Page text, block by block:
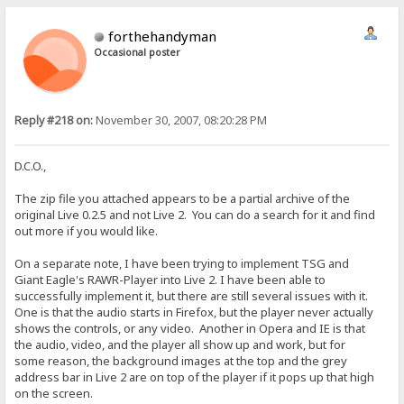
forthehandyman
Occasional poster
Reply #218 on:November 30, 2007, 08:20:28 PM
D.C.O.,
The zip file you attached appears to be a partial archive of the
original Live 0.2.5 and not Live 2. You can do a search for it and find
out more if you would like.
On a separate note, I have been trying to implement TSG and
Giant Eagle's RAWR-Player into Live 2. I have been able to
successfully implement it, but there are still several issues with it.
One is that the audio starts in Firefox, but the player never actually
shows the controls, or any video. Another in Opera and IE is that
the audio, video, and the player all show up and work, but for
some reason, the background images at the top and the grey
address bar in Live 2 are on top of the player if it pops up that high
on the screen.